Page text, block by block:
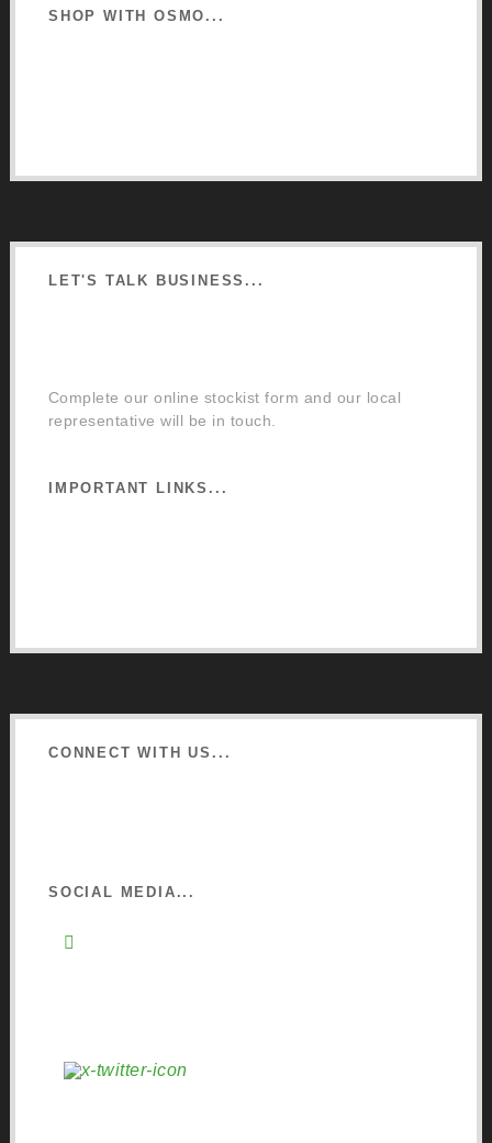
SHOP WITH OSMO...
LET'S TALK BUSINESS...
Complete our online stockist form and our local
representative will be in touch.
IMPORTANT LINKS...
CONNECT WITH US...
SOCIAL MEDIA...
X (Twitter)